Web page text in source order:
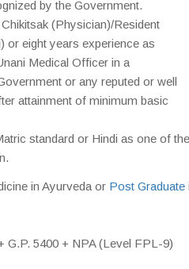
by the Government.
(Physician)/Resident
or eight years experience as
Medical Officer in a
or any reputed or well
attainment of minimum basic
standard or Hindi as one of the
in Ayurveda or Post Graduate
G.P. 5400 + NPA (Level FPL-9)